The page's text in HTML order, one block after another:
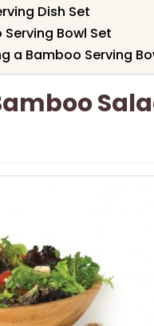
Dish Set
Bowl Set
a Bamboo Serving